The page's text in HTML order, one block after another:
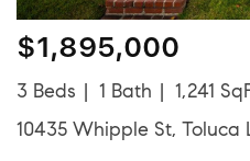
$1,895,000
3 Beds 1 Bath
1,241
10435 Whipple St, Toluca